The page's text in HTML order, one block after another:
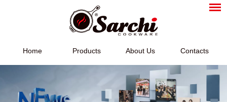
Home Products About Us Contacts